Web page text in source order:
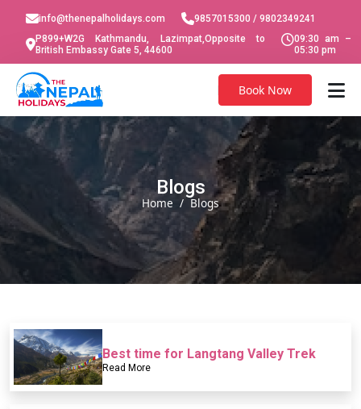
info@thenepalholidays.com
9857015300 / 9802349241
P899+W2G Kathmandu, Lazimpat,Opposite to
British Embassy Gate 5, 44600
09:30 am –
05:30 pm
Book Now
Blogs
Home Blogs
Best time for Langtang Valley Trek
Read More